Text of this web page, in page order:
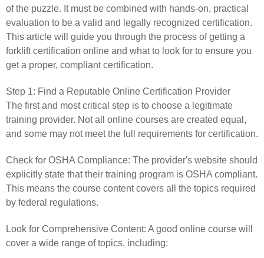
of the puzzle. It must be combined with hands-on, practical
evaluation to be a valid and legally recognized certification.
This article will guide you through the process of getting a
forklift certification online and what to look for to ensure you
get a proper, compliant certification.
Step 1: Find a Reputable Online Certification Provider
The first and most critical step is to choose a legitimate
training provider. Not all online courses are created equal,
and some may not meet the full requirements for certification.
Check for OSHA Compliance: The provider's website should
explicitly state that their training program is OSHA compliant.
This means the course content covers all the topics required
by federal regulations.
Look for Comprehensive Content: A good online course will
cover a wide range of topics, including: